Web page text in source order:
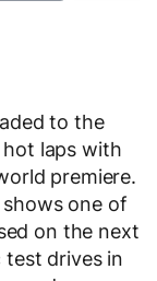
to the
laps with
premiere.
one of
on the next
test drives in